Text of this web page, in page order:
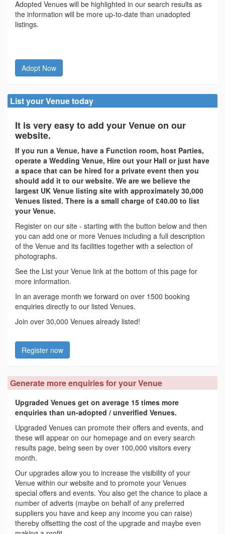
Adopted Venues will be highlighted in our search results as
the information will be more up-to-date than unadopted
listings.
Adopt Now
List your Venue today
It is very easy to add your Venue on our
website.
If you run a Venue, have a Function room, host Parties,
operate a Wedding Venue, Hire out your Hall or just have
a space that can be hired for a private event then you
should add it to our website. We are we believe the
largest UK Venue listing site with approximately 30,000
Venues listed. There is a small charge of £40.00 to list
your Venue.
Register on our site - starting with the button below and then
you can add one or more Venues including a full description
of the Venue and its facilities together with a selection of
photographs.
See the List your Venue link at the bottom of this page for
more information.
In an average month we forward on over 1500 booking
enquiries directly to our listed Venues.
Join over 30,000 Venues already listed!
Register now
Generate more enquiries for your Venue
Upgraded Venues get on average 15 times more
enquiries than un-adopted / unverified Venues.
Upgraded Venues can promote their offers and events, and
these will appear on our homepage and on every search
results page, being seen by over 100,000 visitors every
month.
Our upgrades allow you to increase the visibility of your
Venue within our website and to promote your Venues
special offers and events. You also get the chance to place a
number of adverts (maybe on behalf of any preferred
suppliers you have and keep any income you can raise)
thereby offsetting the cost of the upgrade and maybe even